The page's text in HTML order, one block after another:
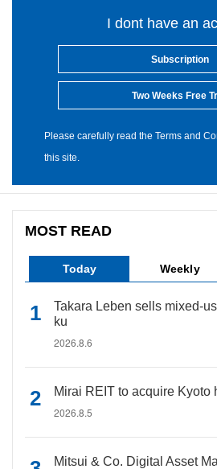
I dont have an
Subscription
Two Weeks Free
Please carefully read the Terms and
this site.
MOST READ
Today Weekly
Takara Leben sells mixed-
ku
2026.8.6
Mirai REIT to acquire Kyoto
2026.8.5
Mitsui & Co. Digital Asset